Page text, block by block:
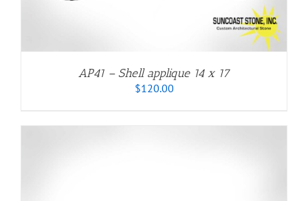
AP41 – Shell applique 14 x 17
$120.00